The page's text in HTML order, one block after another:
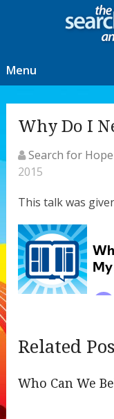
Menu
Why Do I
Search for
2015
This talk was
Related
Who Can We